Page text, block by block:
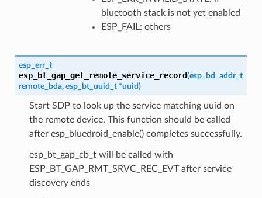
bluetooth stack is not yet enabled
ESP_FAIL: others
esp_err_t
esp_bt_gap_get_remote_service_record(esp_bd_addr_t
remote_bda, esp_bt_uuid_t *uuid)
Start SDP to look up the service matching uuid on
the remote device. This function should be called
after esp_bluedroid_enable() completes successfully.
esp_bt_gap_cb_t will be called with
ESP_BT_GAP_RMT_SRVC_REC_EVT after service
discovery ends